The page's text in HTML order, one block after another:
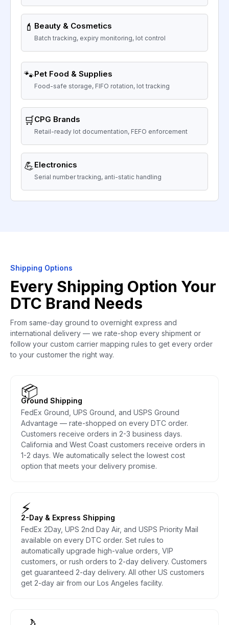
💄 Beauty & Cosmetics
Batch tracking, expiry monitoring, lot control
🐾Pet Food & Supplies
Food-safe storage, FIFO rotation, lot tracking
🛒CPG Brands
Retail-ready lot documentation, FEFO enforcement
💪Electronics
Serial number tracking, anti-static handling
Shipping Options
Every Shipping Option Your
DTC Brand Needs
From same-day ground to overnight express and
international delivery — we rate-shop every shipment or
follow your custom carrier mapping rules to get every order
to your customer the right way.
📦
Ground Shipping
FedEx Ground, UPS Ground, and USPS Ground
Advantage — rate-shopped on every DTC order.
Customers receive orders in 2-3 business days.
California and West Coast customers receive orders in
1-2 days. We automatically select the lowest cost
option that meets your delivery promise.
⚡
2-Day & Express Shipping
FedEx 2Day, UPS 2nd Day Air, and USPS Priority Mail
available on every DTC order. Set rules to
automatically upgrade high-value orders, VIP
customers, or rush orders to 2-day delivery. Customers
get guaranteed 2-day delivery. All other US customers
get 2-day air from our Los Angeles facility.